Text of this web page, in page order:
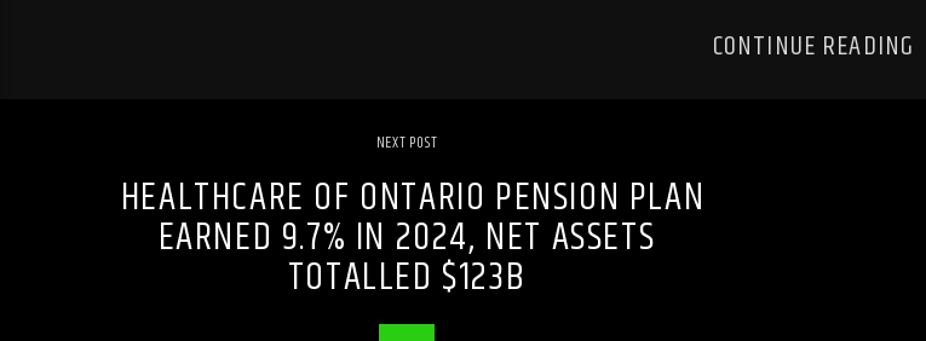
CONTINUE READING
NEXT POST
HEALTHCARE OF ONTARIO PENSION PLAN
EARNED 9.7% IN 2024, NET ASSETS
TOTALLED $123B